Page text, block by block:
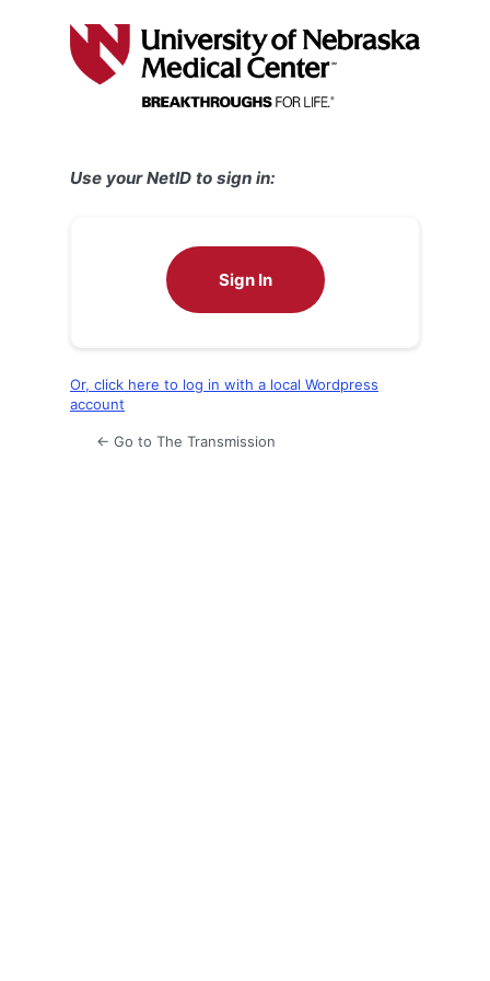
Use your NetID to sign in:
Sign In
Or, click here to log in with a local Wordpress
account
← Go to The Transmission